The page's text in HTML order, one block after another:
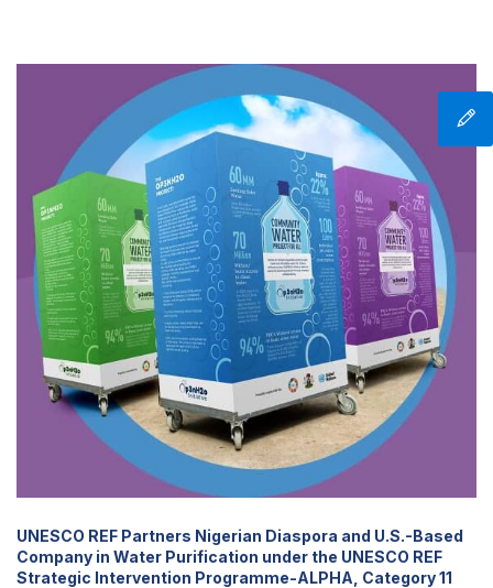
UNESCO REF Partners Nigerian Diaspora and U.S.-Based
Company in Water Purification under the UNESCO REF
Strategic Intervention Programme-ALPHA, Category 11